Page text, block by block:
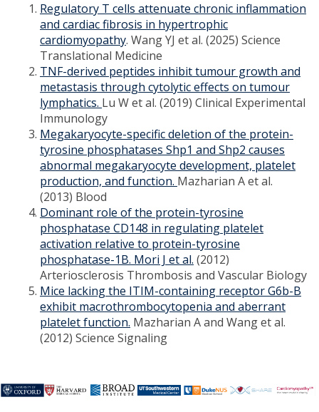
Regulatory T cells attenuate chronic inflammation
and cardiac fibrosis in hypertrophic
cardiomyopathy. Wang YJ et al. (2025) Science
Translational Medicine
TNF-derived peptides inhibit tumour growth and
metastasis through cytolytic effects on tumour
lymphatics. Lu W et al. (2019) Clinical Experimental
Immunology
Megakaryocyte-specific deletion of the protein-
tyrosine phosphatases Shp1 and Shp2 causes
abnormal megakaryocyte development, platelet
production, and function. Mazharian A et al.
(2013) Blood
Dominant role of the protein-tyrosine
phosphatase CD148 in regulating platelet
activation relative to protein-tyrosine
phosphatase-1B. Mori J et al. (2012)
Arteriosclerosis Thrombosis and Vascular Biology
Mice lacking the ITIM-containing receptor G6b-B
exhibit macrothrombocytopenia and aberrant
platelet function. Mazharian A and Wang et al.
(2012) Science Signaling